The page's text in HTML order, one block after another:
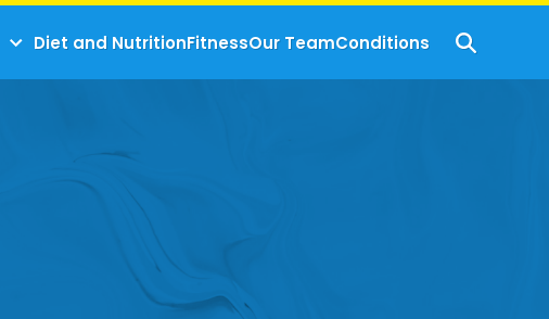
Diet and NutritionFitnessOur TeamConditions